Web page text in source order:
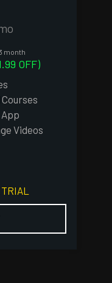
month
OFF)
Videos